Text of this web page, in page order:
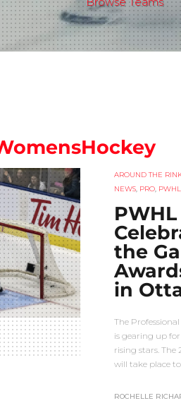
AROUND THE
NEWS, PRO, PWHL
the
in
The
is gearing up
rising stars. The
will take place
ROCHELLE